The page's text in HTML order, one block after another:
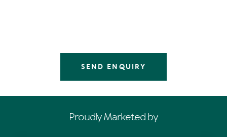
position in the resort. It is excellent distance too from
Open the front door to the sparkling gem with wider
The calm and composed palette lends an aura of quiet
SEND ENQUIRY
Proudly Marketed by